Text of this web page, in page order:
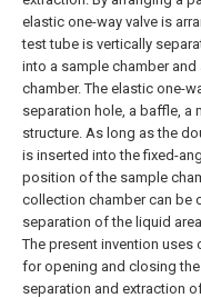
elastic one-way valve is
test tube is vertically
into a sample chamber
chamber. The elastic one-
separation hole, a baffle, a
structure. As long as the
is inserted into the fixed-
position of the sample
collection chamber can be
separation of the liquid
The present invention
for opening and closing
separation and extraction